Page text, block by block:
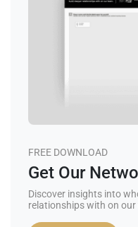
FREE DOWNLOAD
Get Our
Discover insights into
relationships with on our